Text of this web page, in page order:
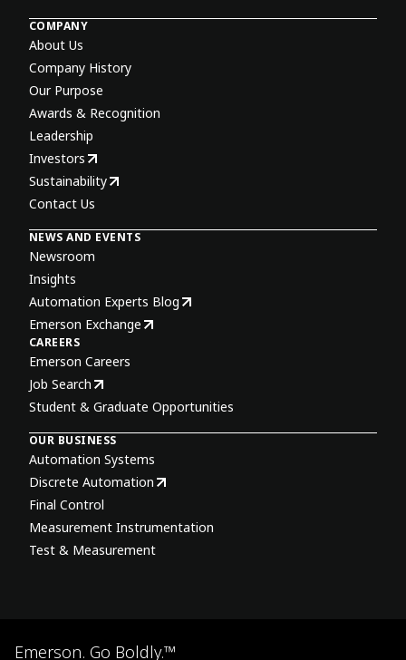
COMPANY
About Us
Company History
Our Purpose
Awards & Recognition
Leadership
Investors
Sustainability
Contact Us
NEWS AND EVENTS
Newsroom
Insights
Automation Experts Blog
Emerson Exchange
CAREERS
Emerson Careers
Job Search
Student & Graduate Opportunities
OUR BUSINESS
Automation Systems
Discrete Automation
Final Control
Measurement Instrumentation
Test & Measurement
Emerson. Go Boldly.™